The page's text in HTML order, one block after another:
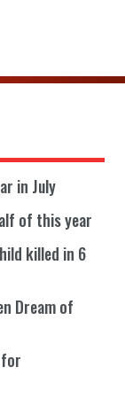
in July
of this year
killed in 6
Dream of